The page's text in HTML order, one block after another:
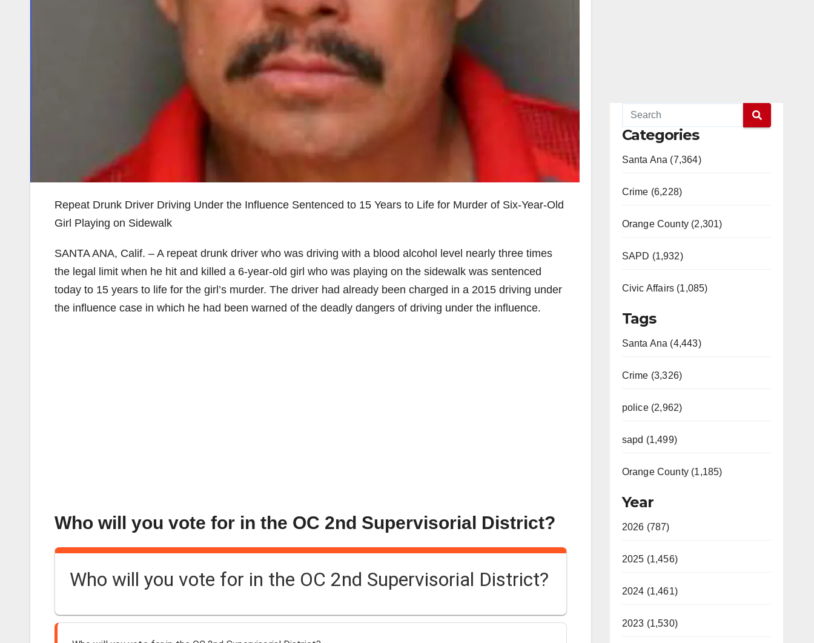
Repeat Drunk Driver Driving Under the Influence Sentenced to 15 Years to Life for Murder of Six-Year-Old
Girl Playing on Sidewalk
SANTA ANA, Calif. – A repeat drunk driver who was driving with a blood alcohol level nearly three times
the legal limit when he hit and killed a 6-year-old girl who was playing on the sidewalk was sentenced
today to 15 years to life for the girl’s murder. The driver had already been charged in a 2015 driving under
the influence case in which he had been warned of the deadly dangers of driving under the influence.
Who will you vote for in the OC 2nd Supervisorial District?
Who will you vote for in the OC 2nd Supervisorial District?
Categories
Santa Ana (7,364)
Crime (6,228)
Orange County (2,301)
SAPD (1,932)
Civic Affairs (1,085)
Tags
Santa Ana (4,443)
Crime (3,326)
police (2,962)
sapd (1,499)
Orange County (1,185)
Year
2026 (787)
2025 (1,456)
2024 (1,461)
2023 (1,530)